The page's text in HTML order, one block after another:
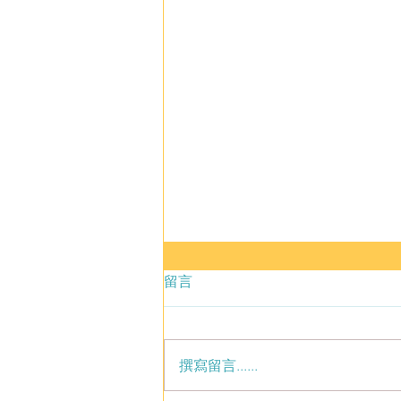
Men Are Pigs Sequel
留言
撰寫留言......